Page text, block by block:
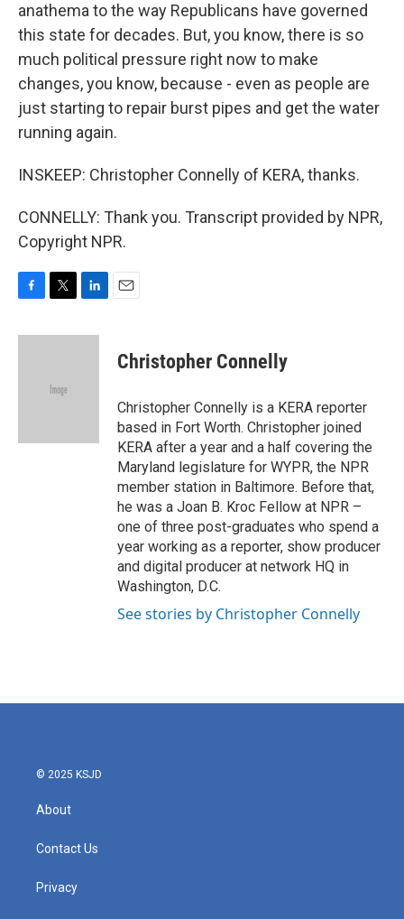
anathema to the way Republicans have governed
this state for decades. But, you know, there is so
much political pressure right now to make
changes, you know, because - even as people are
just starting to repair burst pipes and get the water
running again.
INSKEEP: Christopher Connelly of KERA, thanks.
CONNELLY: Thank you. Transcript provided by NPR,
Copyright NPR.
c
i
e
n
Christopher Connelly
Christopher Connelly is a KERA reporter
based in Fort Worth. Christopher joined
KERA after a year and a half covering the
Maryland legislature for WYPR, the NPR
member station in Baltimore. Before that,
he was a Joan B. Kroc Fellow at NPR –
one of three post-graduates who spend a
year working as a reporter, show producer
and digital producer at network HQ in
Washington, D.C.
See stories by Christopher Connelly
© 2025 KSJD
About
Contact Us
Privacy